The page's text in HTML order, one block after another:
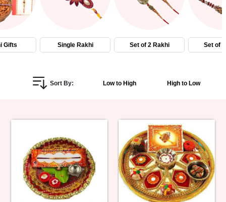
Flowers
Gifts
Personalized
Birthday
Anniversary
Gifts Single Rakhi Set of 2 Rakhi Set of
Sort By: Low to High High to Low